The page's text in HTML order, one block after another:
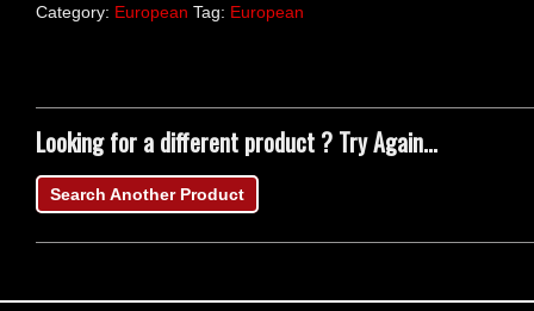
Category: European Tag: European
Looking for a different product ? Try Again...
Search Another Product